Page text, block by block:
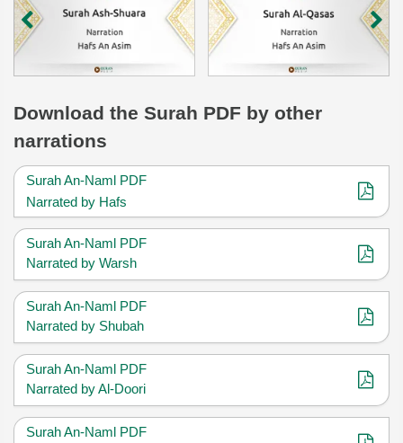
Download the Surah PDF by other
narrations
Surah An-Naml PDF
Narrated by Hafs
Surah An-Naml PDF
Narrated by Warsh
Surah An-Naml PDF
Narrated by Shubah
Surah An-Naml PDF
Narrated by Al-Doori
Surah An-Naml PDF